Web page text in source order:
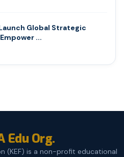
Launch Global Strategic
...
Edu Org.
(KEF) is a non-profit educational